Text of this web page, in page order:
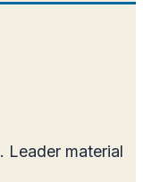
Leader material